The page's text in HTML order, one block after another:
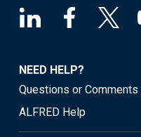
NEED HELP?
Questions or Comments
ALFRED Help